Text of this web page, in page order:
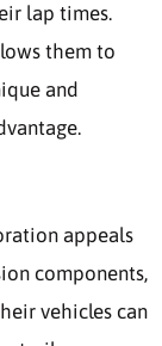
lap times.
them to
and
appeals
components,
vehicles can